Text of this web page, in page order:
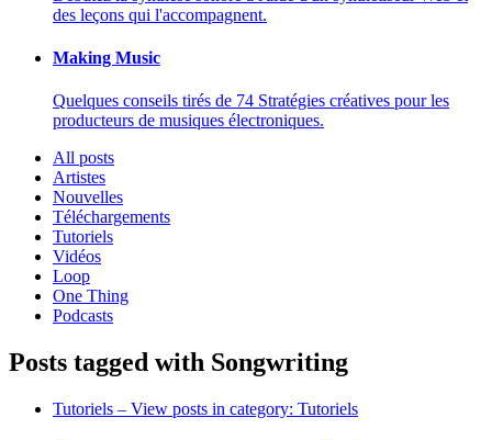
des leçons qui l'accompagnent.
Making Music
Quelques conseils tirés de 74 Stratégies créatives pour les
producteurs de musiques électroniques.
All posts
Artistes
Nouvelles
Téléchargements
Tutoriels
Vidéos
Loop
One Thing
Podcasts
Posts tagged with Songwriting
Tutoriels – View posts in category: Tutoriels